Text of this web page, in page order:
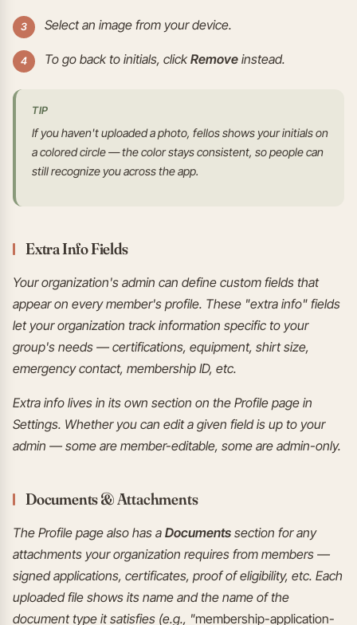
Select an image from your device.
To go back to initials, clickRemove instead.
TIP
If you haven't uploaded a photo, fellos shows your initials on
a colored circle — the color stays consistent, so people can
still recognize you across the app.
Extra Info Fields
Your organization's admin can define custom fields that
appear on every member's profile. These "extra info" fields
let your organization track information specific to your
group's needs — certifications, equipment, shirt size,
emergency contact, membership ID, etc.
Extra info lives in its own section on the Profile page in
Settings. Whether you can edit a given field is up to your
admin — some are member-editable, some are admin-only.
Documents & Attachments
The Profile page also has a Documents section for any
attachments your organization requires from members —
signed applications, certificates, proof of eligibility, etc. Each
uploaded file shows its name and the name of the
document type it satisfies (e.g., "membership-application-